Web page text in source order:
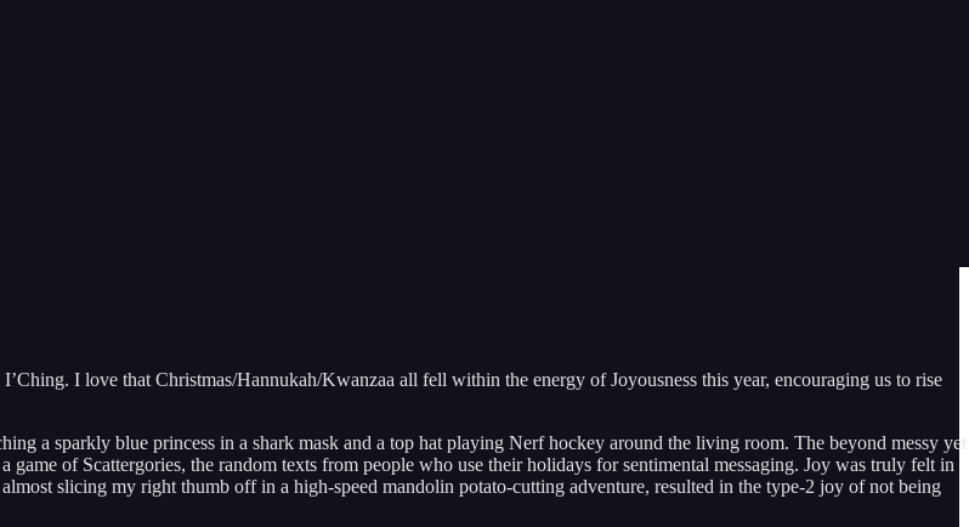
I love that Christmas/Hannukah/Kwanzaa all fell within the energy of Joyousness this year, encouraging us to rise
a sparkly blue princess in a shark mask and a top hat playing Nerf hockey around the living room. The beyond messy yet
of Scattergories, the random texts from people who use their holidays for sentimental messaging. Joy was truly felt in
slicing my right thumb off in a high-speed mandolin potato-cutting adventure, resulted in the type-2 joy of not being